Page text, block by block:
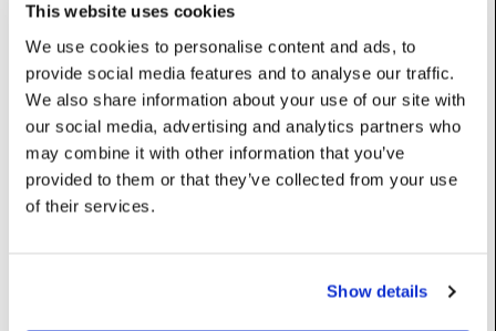
This website uses cookies
We use cookies to personalise content and ads, to
provide social media features and to analyse our traffic.
We also share information about your use of our site with
our social media, advertising and analytics partners who
may combine it with other information that you’ve
provided to them or that they’ve collected from your use
of their services.
Show details
key:str
UserName: Key
value :str
UserName: Value